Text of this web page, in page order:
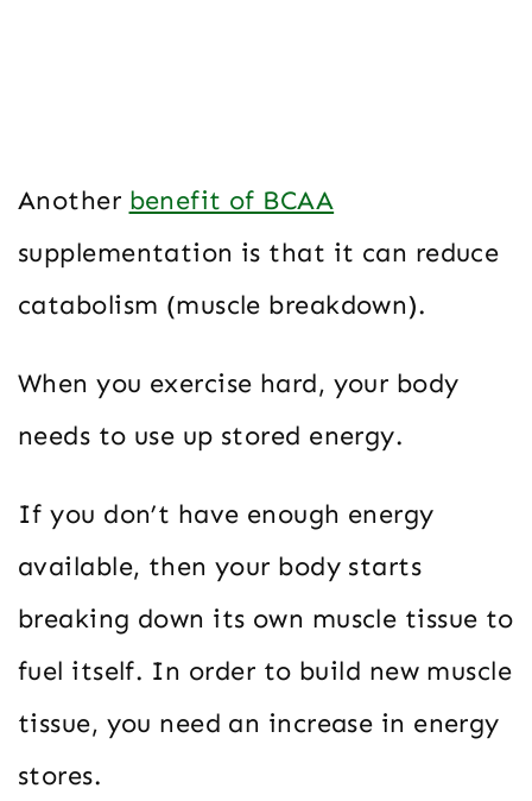
Another benefit of BCAA
supplementation is that it can reduce
catabolism (muscle breakdown).
When you exercise hard, your body
needs to use up stored energy.
If you don’t have enough energy
available, then your body starts
breaking down its own muscle tissue to
fuel itself. In order to build new muscle
tissue, you need an increase in energy
stores.